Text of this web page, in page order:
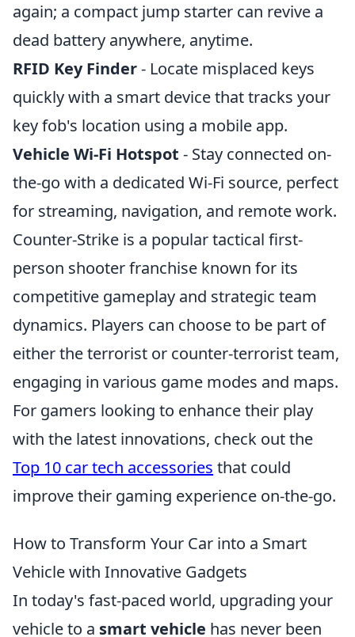
again; a compact jump starter can revive a
dead battery anywhere, anytime.
RFID Key Finder- Locate misplaced keys
quickly with a smart device that tracks your
key fob's location using a mobile app.
Vehicle Wi-Fi Hotspot - Stay connected on-
the-go with a dedicated Wi-Fi source, perfect
for streaming, navigation, and remote work.
Counter-Strike is a popular tactical first-
person shooter franchise known for its
competitive gameplay and strategic team
dynamics. Players can choose to be part of
either the terrorist or counter-terrorist team,
engaging in various game modes and maps.
For gamers looking to enhance their play
with the latest innovations, check out the
Top 10 car tech accessories that could
improve their gaming experience on-the-go.
How to Transform Your Car into a Smart
Vehicle with Innovative Gadgets
In today's fast-paced world, upgrading your
vehicle to a smart vehicle has never been